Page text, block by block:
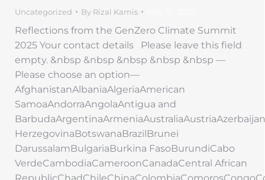
Uncategorized By Rizal Kamis
Reflections from the GenZero Climate Summit
2025 Your contact details Please leave this field
empty. &nbsp &nbsp &nbsp &nbsp &nbsp —
Please choose an option—
AfghanistanAlbaniaAlgeriaAmerican
SamoaAndorraAngolaAntigua and
HerzegovinaBotswanaBrazilBrunei
DarussalamBulgariaBurkina FasoBurundiCabo
VerdeCambodiaCameroonCanadaCentral African